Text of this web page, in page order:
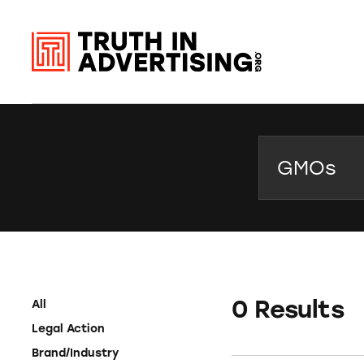
All
Legal Action
Brand/Industry
0 Results